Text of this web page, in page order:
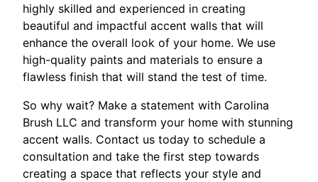
highly skilled and experienced in creating
beautiful and impactful accent walls that will
enhance the overall look of your home. We use
high-quality paints and materials to ensure a
flawless finish that will stand the test of time.
So why wait? Make a statement with Carolina
Brush LLC and transform your home with stunning
accent walls. Contact us today to schedule a
consultation and take the first step towards
creating a space that reflects your style and